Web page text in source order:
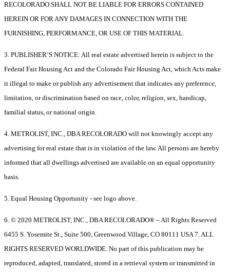
RECOLORADO SHALL NOT BE LIABLE FOR ERRORS CONTAINED
HEREIN OR FOR ANY DAMAGES IN CONNECTION WITH THE
FURNISHING, PERFORMANCE, OR USE OF THIS MATERIAL.
3. PUBLISHER’S NOTICE: All real estate advertised herein is subject to the
Federal Fair Housing Act and the Colorado Fair Housing Act, which Acts make
it illegal to make or publish any advertisement that indicates any preference,
limitation, or discrimination based on race, color, religion, sex, handicap,
familial status, or national origin.
4. METROLIST, INC., DBA RECOLORADO will not knowingly accept any
advertising for real estate that is in violation of the law. All persons are hereby
informed that all dwellings advertised are available on an equal opportunity
basis.
5. Equal Housing Opportunity - see logo above.
6. © 2020 METROLIST, INC., DBA RECOLORADO® – All Rights Reserved
6455 S. Yosemite St., Suite 500, Greenwood Village, CO 80111 USA 7. ALL
RIGHTS RESERVED WORLDWIDE. No part of this publication may be
reproduced, adapted, translated, stored in a retrieval system or transmitted in